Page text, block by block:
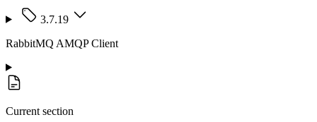
3.7.19
RabbitMQ AMQP Client
Current section